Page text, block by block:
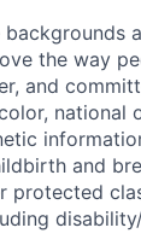
the way
and
national
and
protected